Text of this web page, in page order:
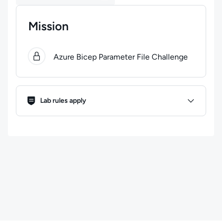
Mission
0 steps completed. Use arrow keys to navigate
Azure Bicep Parameter File Challenge
Lab Rules
Lab rules apply